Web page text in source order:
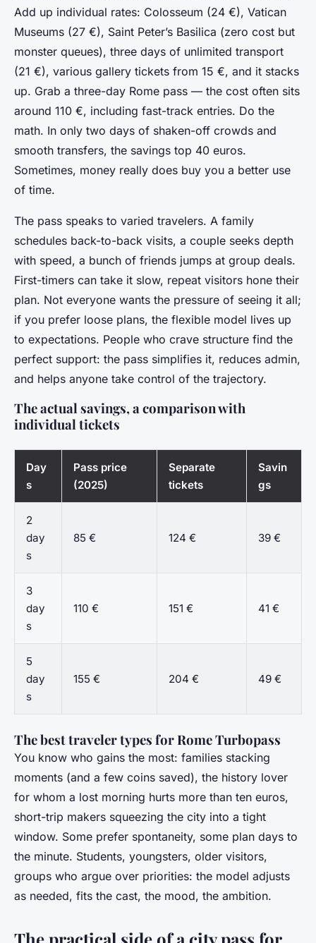
Add up individual rates: Colosseum (24 €), Vatican
Museums (27 €), Saint Peter’s Basilica (zero cost but
monster queues), three days of unlimited transport
(21 €), various gallery tickets from 15 €, and it stacks
up. Grab a three-day Rome pass — the cost often sits
around 110 €, including fast-track entries. Do the
math. In only two days of shaken-off crowds and
smooth transfers, the savings top 40 euros.
Sometimes, money really does buy you a better use
of time.
The pass speaks to varied travelers. A family
schedules back-to-back visits, a couple seeks depth
with speed, a bunch of friends jumps at group deals.
First-timers can take it slow, repeat visitors hone their
plan. Not everyone wants the pressure of seeing it all;
if you prefer loose plans, the flexible model lives up
to expectations. People who crave structure find the
perfect support: the pass simplifies it, reduces admin,
and helps anyone take control of the trajectory.
The actual savings, a comparison with
individual tickets
Day
s
Pass price
(2025)
Separate
tickets
Savin
gs
2
day
s
85 € 124 € 39 €
3
day
s
110 € 151 € 41 €
5
day
s
155 € 204 € 49 €
The best traveler types for Rome Turbopass
You know who gains the most: families stacking
moments (and a few coins saved), the history lover
for whom a lost morning hurts more than ten euros,
short-trip makers squeezing the city into a tight
window. Some prefer spontaneity, some plan days to
the minute. Students, youngsters, older visitors,
groups who argue over priorities: the model adjusts
as needed, fits the cast, the mood, the ambition.
The practical side of a city pass for